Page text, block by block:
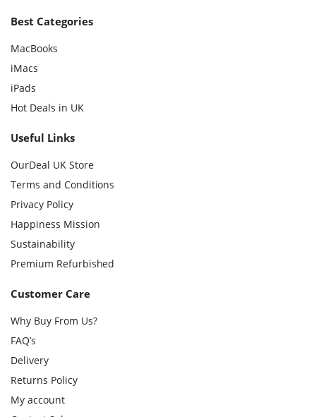
Best Categories
MacBooks
iMacs
iPads
Hot Deals in UK
Useful Links
OurDeal UK Store
Terms and Conditions
Privacy Policy
Happiness Mission
Sustainability
Premium Refurbished
Customer Care
Why Buy From Us?
FAQ’s
Delivery
Returns Policy
My account